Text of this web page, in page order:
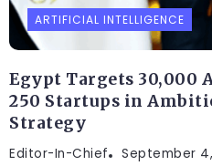
ARTIFICIAL INTELLIGENCE
Egypt Targets 30,000
250 Startups in
Strategy
Editor-In-Chief September